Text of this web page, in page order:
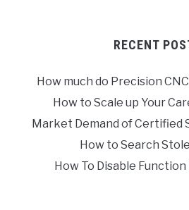
RECENT
How much do Precision
How to Scale up Your
Market Demand of Certified
How to Search
How To Disable